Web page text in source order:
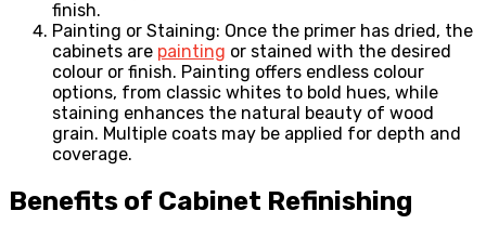
finish.
Painting or Staining: Once the primer has dried, the
cabinets are painting or stained with the desired
colour or finish. Painting offers endless colour
options, from classic whites to bold hues, while
staining enhances the natural beauty of wood
grain. Multiple coats may be applied for depth and
coverage.
Benefits of Cabinet Refinishing